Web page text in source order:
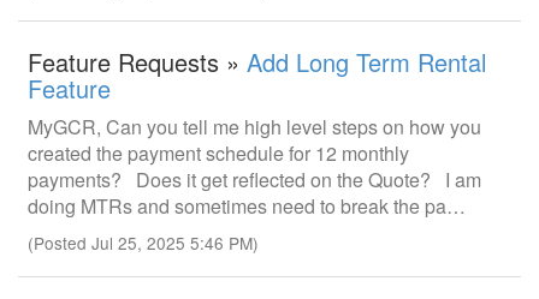
Feature Requests » Add Long Term Rental
Feature
MyGCR, Can you tell me high level steps on how you
created the payment schedule for 12 monthly
payments? Does it get reflected on the Quote? I am
doing MTRs and sometimes need to break the pa…
(Posted Jul 25, 2025 5:46 PM)